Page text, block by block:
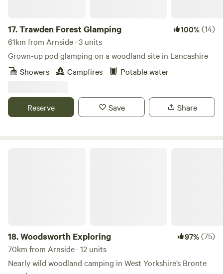
17.Trawden Forest Glamping 100%(14)
61km from Arnside · 3 units
Grown-up pod glamping on a woodland site in Lancashire
Showers
Campfires Potable water
Reserve Save Share
18.Woodsworth Exploring 97%(75)
70km from Arnside · 12 units
Nearly wild woodland camping in West Yorkshire’s Bronte